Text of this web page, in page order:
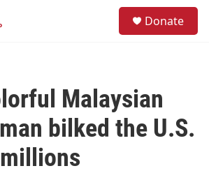
Donate
Malaysian
bilked the U.S.